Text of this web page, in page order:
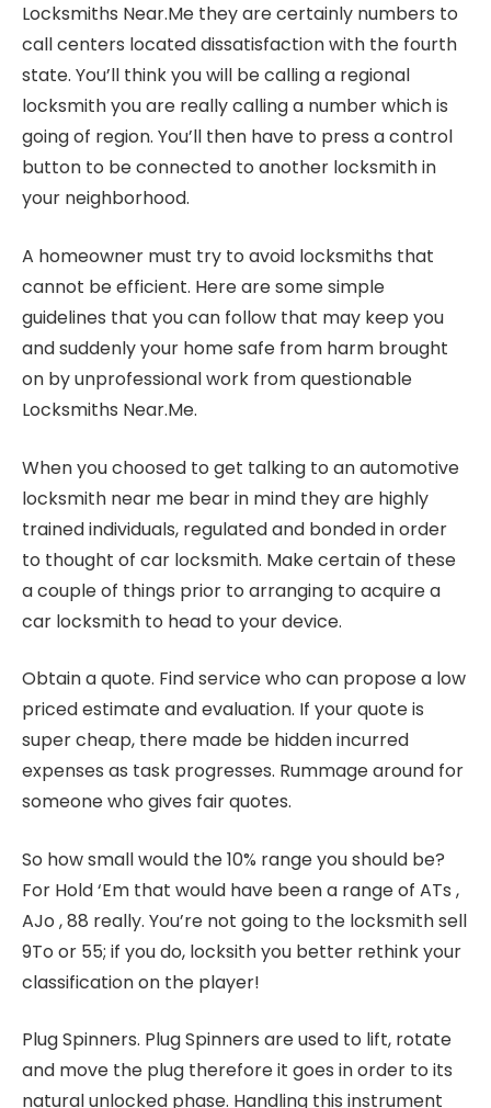
Locksmiths Near.Me they are certainly numbers to
call centers located dissatisfaction with the fourth
state. You’ll think you will be calling a regional
locksmith you are really calling a number which is
going of region. You’ll then have to press a control
button to be connected to another locksmith in
your neighborhood.
A homeowner must try to avoid locksmiths that
cannot be efficient. Here are some simple
guidelines that you can follow that may keep you
and suddenly your home safe from harm brought
on by unprofessional work from questionable
Locksmiths Near.Me.
When you choosed to get talking to an automotive
locksmith near me bear in mind they are highly
trained individuals, regulated and bonded in order
to thought of car locksmith. Make certain of these
a couple of things prior to arranging to acquire a
car locksmith to head to your device.
Obtain a quote. Find service who can propose a low
priced estimate and evaluation. If your quote is
super cheap, there made be hidden incurred
expenses as task progresses. Rummage around for
someone who gives fair quotes.
So how small would the 10% range you should be?
For Hold ‘Em that would have been a range of ATs ,
AJo , 88 really. You’re not going to the locksmith sell
9To or 55; if you do, locksith you better rethink your
classification on the player!
Plug Spinners. Plug Spinners are used to lift, rotate
and move the plug therefore it goes in order to its
natural unlocked phase. Handling this instrument